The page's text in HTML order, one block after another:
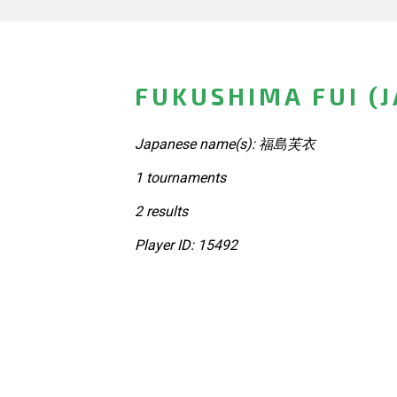
FUKUSHIMA FUI
Japanese name(s): 福島芙衣
1 tournaments
2 results
Player ID: 15492